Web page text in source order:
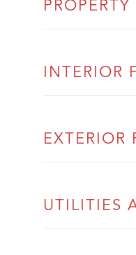
INTERIOR
EXTERIOR
UTILITIES